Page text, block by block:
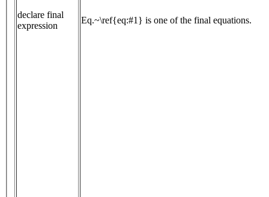
declare final
expression
Eq.~\ref{eq:#1} is one of the final equations.